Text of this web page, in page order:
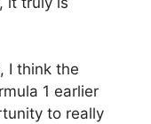
I think the
1 earlier
to really